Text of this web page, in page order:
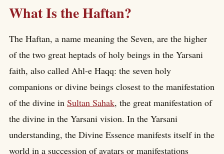
What Is the Haftan?
The Haftan, a name meaning the Seven, are the higher
of the two great heptads of holy beings in the Yarsani
faith, also called Ahl-e Haqq: the seven holy
companions or divine beings closest to the manifestation
of the divine in Sultan Sahak, the great manifestation of
the divine in the Yarsani vision. In the Yarsani
understanding, the Divine Essence manifests itself in the
world in a succession of avatars or manifestations